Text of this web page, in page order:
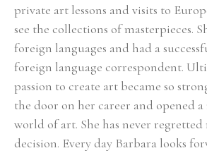
private art lessons and visits to
see the collections of masterpieces.
foreign languages and had a
foreign language correspondent.
passion to create art became so
the door on her career and opened
world of art. She has never
decision. Every day Barbara looks